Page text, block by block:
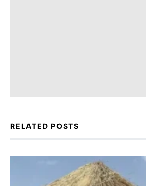
RELATED POSTS